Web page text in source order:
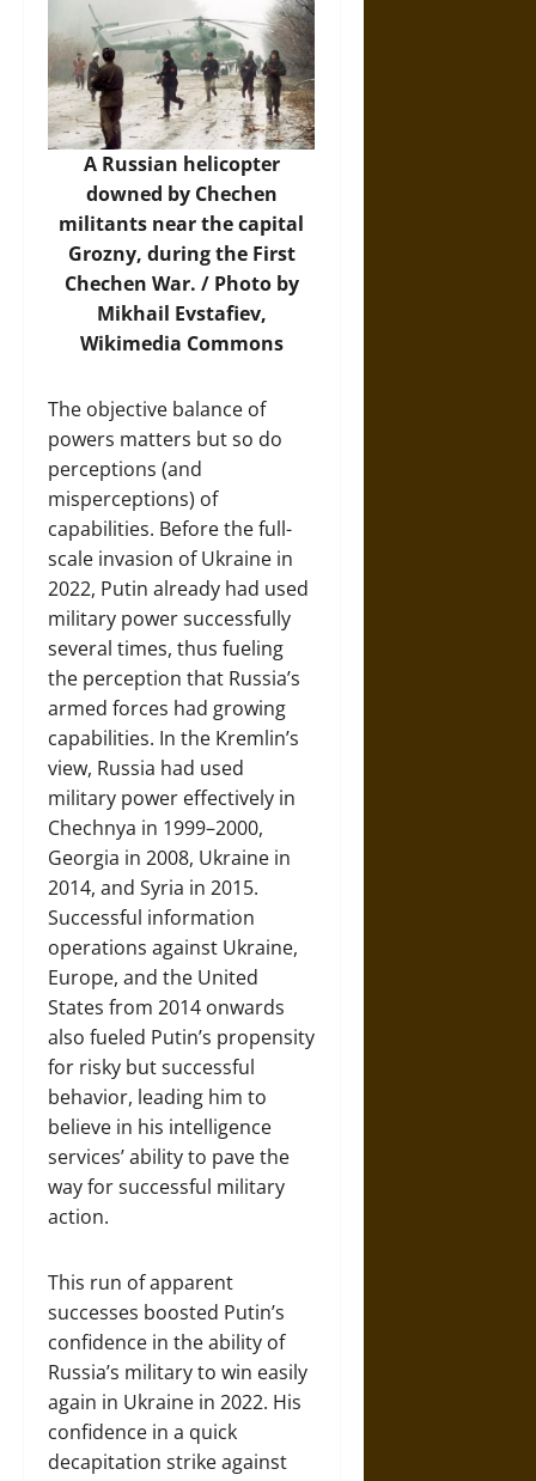
A Russian helicopter
downed by Chechen
militants near the capital
Grozny, during the First
Chechen War. / Photo by
Mikhail Evstafiev,
Wikimedia Commons
The objective balance of
powers matters but so do
perceptions (and
misperceptions) of
capabilities. Before the full-
scale invasion of Ukraine in
2022, Putin already had used
military power successfully
several times, thus fueling
the perception that Russia’s
armed forces had growing
capabilities. In the Kremlin’s
view, Russia had used
military power effectively in
Chechnya in 1999–2000,
Georgia in 2008, Ukraine in
2014, and Syria in 2015.
Successful information
operations against Ukraine,
Europe, and the United
States from 2014 onwards
also fueled Putin’s propensity
for risky but successful
behavior, leading him to
believe in his intelligence
services’ ability to pave the
way for successful military
action.
This run of apparent
successes boosted Putin’s
confidence in the ability of
Russia’s military to win easily
again in Ukraine in 2022. His
confidence in a quick
decapitation strike against